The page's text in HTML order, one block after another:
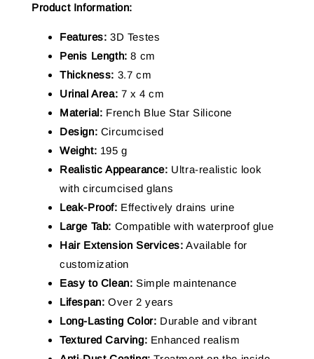
Product Information:
Features: 3D Testes
Penis Length: 8 cm
Thickness: 3.7 cm
Urinal Area: 7 x 4 cm
Material: French Blue Star Silicone
Design: Circumcised
Weight: 195 g
Realistic Appearance: Ultra-realistic look
with circumcised glans
Leak-Proof: Effectively drains urine
Large Tab: Compatible with waterproof glue
Hair Extension Services: Available for
customization
Easy to Clean: Simple maintenance
Lifespan: Over 2 years
Long-Lasting Color: Durable and vibrant
Textured Carving: Enhanced realism